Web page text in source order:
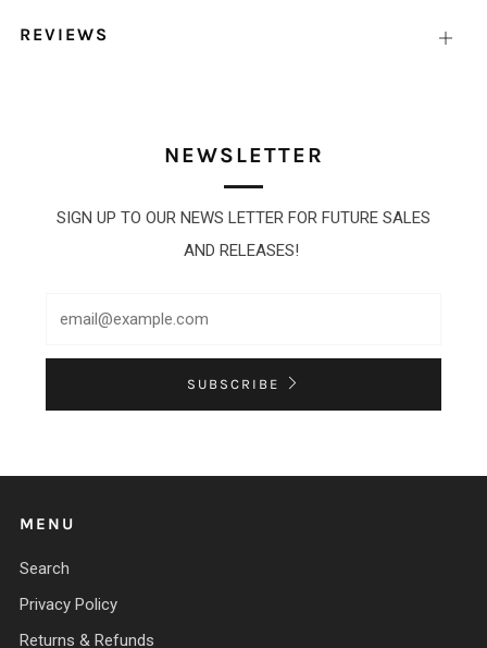
REVIEWS Open
NEWSLETTER
SIGN UP TO OUR NEWS LETTER FOR FUTURE SALES
AND RELEASES!
SUBSCRIBE
MENU
Search
Privacy Policy
Returns & Refunds